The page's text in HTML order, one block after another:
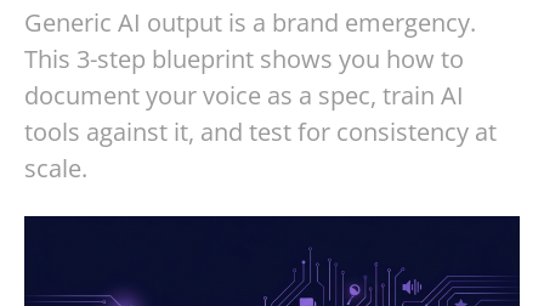
Generic AI output is a brand emergency.
This 3-step blueprint shows you how to
document your voice as a spec, train AI
tools against it, and test for consistency at
scale.